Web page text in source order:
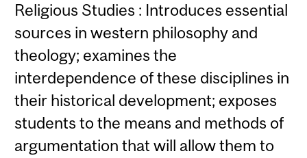
Religious Studies : Introduces essential
sources in western philosophy and
theology; examines the
interdependence of these disciplines in
their historical development; exposes
students to the means and methods of
argumentation that will allow them to